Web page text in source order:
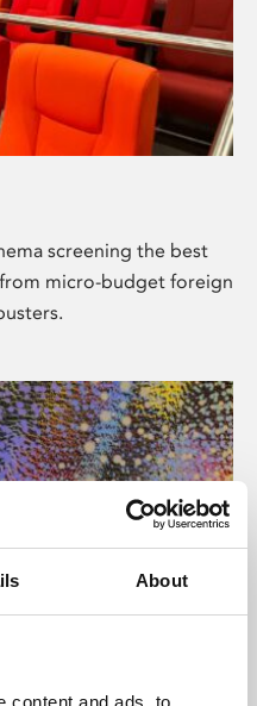
About
content and ads, to
screening the best
micro-budget foreign